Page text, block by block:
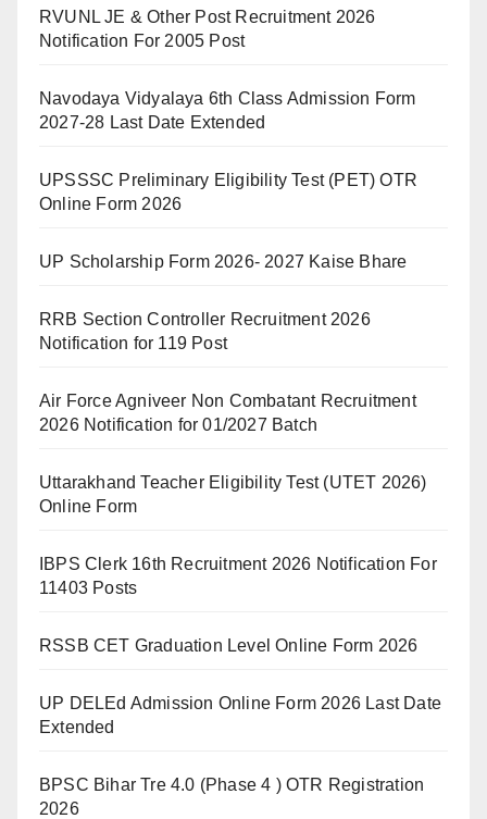
RVUNL JE & Other Post Recruitment 2026
Notification For 2005 Post
Navodaya Vidyalaya 6th Class Admission Form
2027-28 Last Date Extended
UPSSSC Preliminary Eligibility Test (PET) OTR
Online Form 2026
UP Scholarship Form 2026- 2027 Kaise Bhare
RRB Section Controller Recruitment 2026
Notification for 119 Post
Air Force Agniveer Non Combatant Recruitment
2026 Notification for 01/2027 Batch
Uttarakhand Teacher Eligibility Test (UTET 2026)
Online Form
IBPS Clerk 16th Recruitment 2026 Notification For
11403 Posts
RSSB CET Graduation Level Online Form 2026
UP DELEd Admission Online Form 2026 Last Date
Extended
BPSC Bihar Tre 4.0 (Phase 4 ) OTR Registration
2026